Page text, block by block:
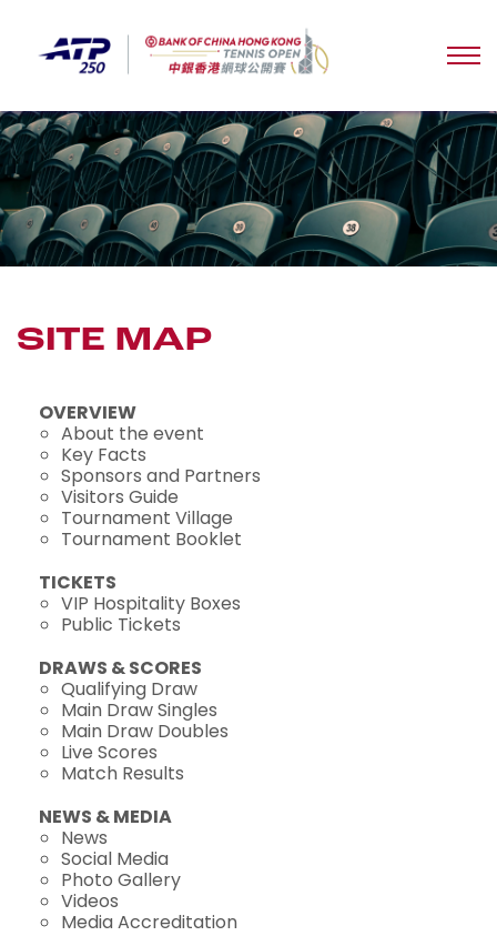
SITE MAP
OVERVIEW
About the event
Key Facts
Sponsors and Partners
Visitors Guide
Tournament Village
Tournament Booklet
TICKETS
VIP Hospitality Boxes
Public Tickets
DRAWS & SCORES
Qualifying Draw
Main Draw Singles
Main Draw Doubles
Live Scores
Match Results
NEWS & MEDIA
News
Social Media
Photo Gallery
Videos
Media Accreditation